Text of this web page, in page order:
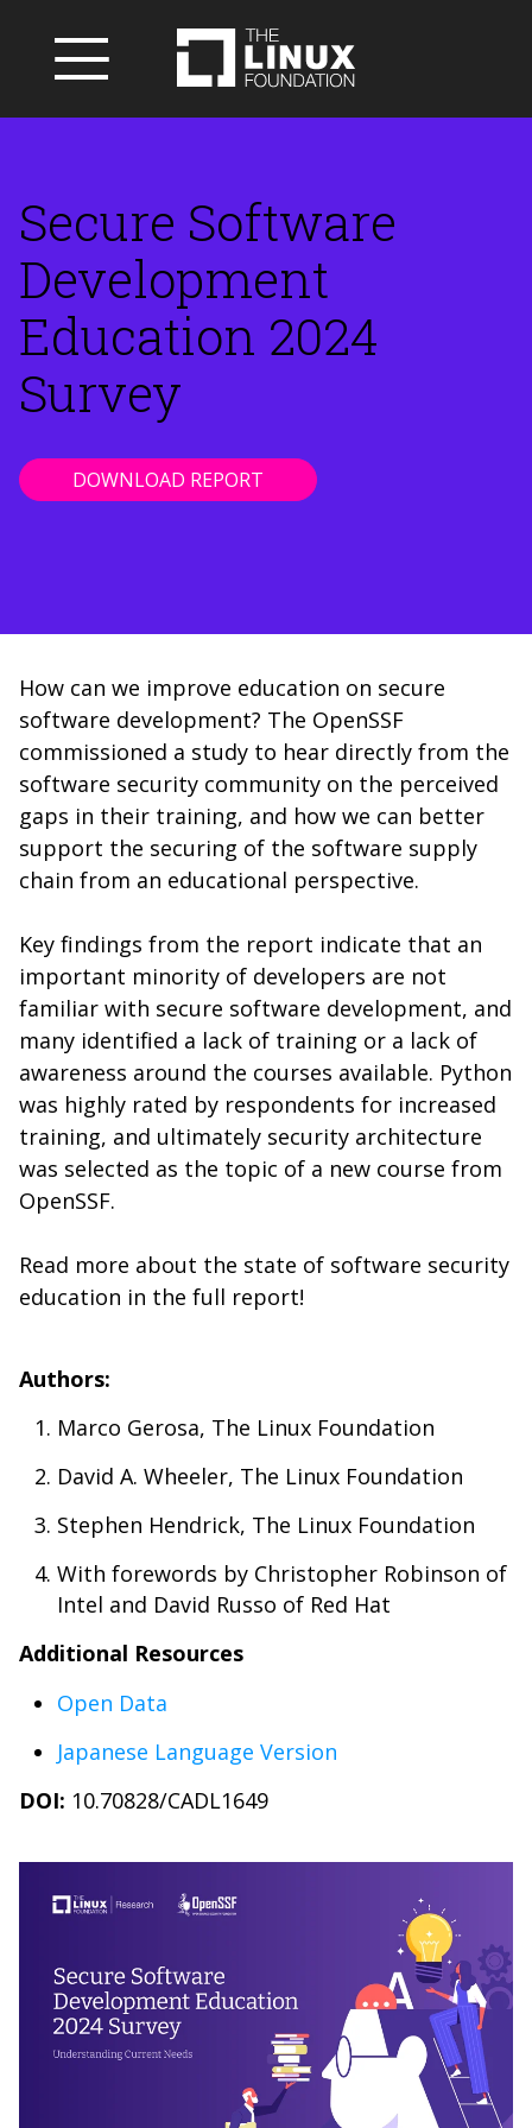
Secure Software
Development
Education 2024
Survey
DOWNLOAD REPORT
How can we improve education on secure
software development? The OpenSSF
commissioned a study to hear directly from the
software security community on the perceived
gaps in their training, and how we can better
support the securing of the software supply
chain from an educational perspective.
Key findings from the report indicate that an
important minority of developers are not
familiar with secure software development, and
many identified a lack of training or a lack of
awareness around the courses available. Python
was highly rated by respondents for increased
training, and ultimately security architecture
was selected as the topic of a new course from
OpenSSF.
Read more about the state of software security
education in the full report!
Authors:
Marco Gerosa, The Linux Foundation
David A. Wheeler, The Linux Foundation
Stephen Hendrick, The Linux Foundation
With forewords by Christopher Robinson of
Intel and David Russo of Red Hat
Additional Resources
Open Data
Japanese Language Version
DOI: 10.70828/CADL1649